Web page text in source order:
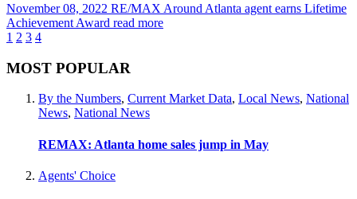
November 08, 2022 RE/MAX Around Atlanta agent earns Lifetime
Achievement Award read more
1 2 3 4
MOST POPULAR
By the Numbers, Current Market Data, Local News, National
News, National News
REMAX: Atlanta home sales jump in May
Agents' Choice